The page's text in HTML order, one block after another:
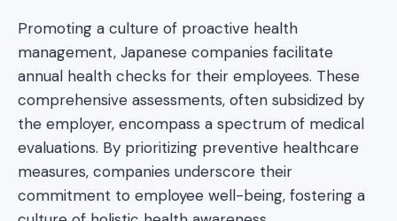
Promoting a culture of proactive health
management, Japanese companies facilitate
annual health checks for their employees. These
comprehensive assessments, often subsidized by
the employer, encompass a spectrum of medical
evaluations. By prioritizing preventive healthcare
measures, companies underscore their
commitment to employee well-being, fostering a